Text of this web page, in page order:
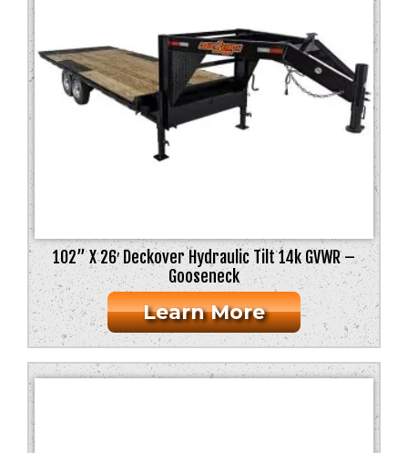
102” X 26′ Deckover Hydraulic Tilt 14k GVWR –
Gooseneck
Learn More